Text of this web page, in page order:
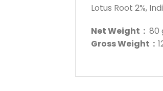
Lotus Root 2%,
Net Weight : 80
Gross Weight :